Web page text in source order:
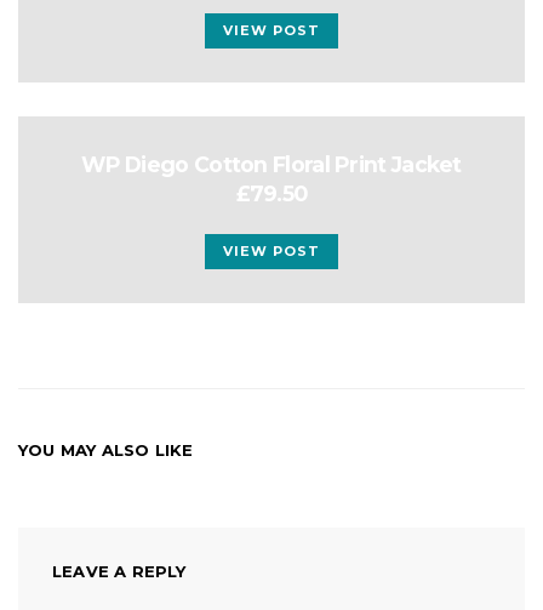
VIEW POST
WP Diego Cotton Floral Print Jacket
£79.50
VIEW POST
YOU MAY ALSO LIKE
LEAVE A REPLY